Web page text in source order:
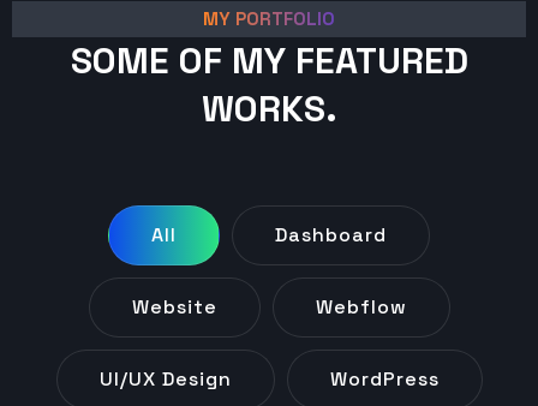
MY PORTFOLIO
SOME OF MY FEATURED
WORKS.
All Dashboard
Website Webflow
UI/UX Design WordPress